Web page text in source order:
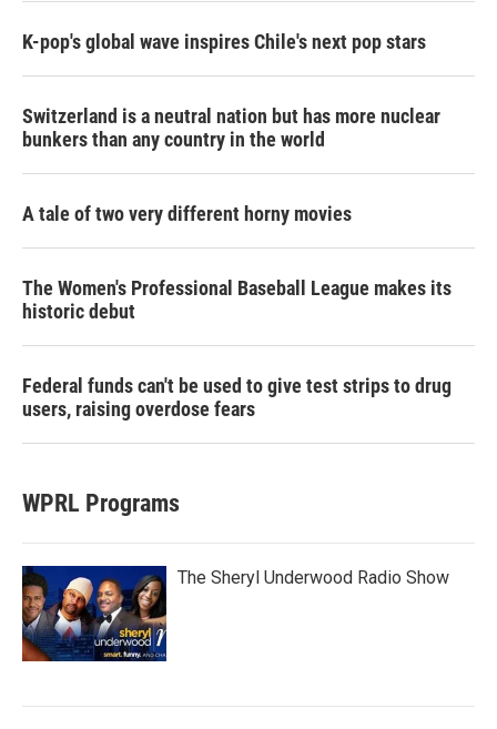
K-pop's global wave inspires Chile's next pop stars
Switzerland is a neutral nation but has more nuclear
bunkers than any country in the world
A tale of two very different horny movies
The Women's Professional Baseball League makes its
historic debut
Federal funds can't be used to give test strips to drug
users, raising overdose fears
WPRL Programs
The Sheryl Underwood Radio Show